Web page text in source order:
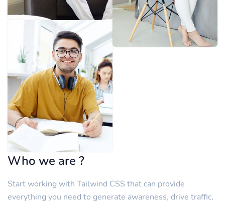
Who we are ?
Start working with Tailwind CSS that can provide
everything you need to generate awareness, drive traffic,